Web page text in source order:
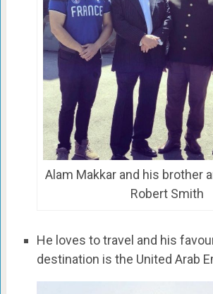
Alam Makkar and his brother
Robert Smith
He loves to travel and his
destination is the United Arab